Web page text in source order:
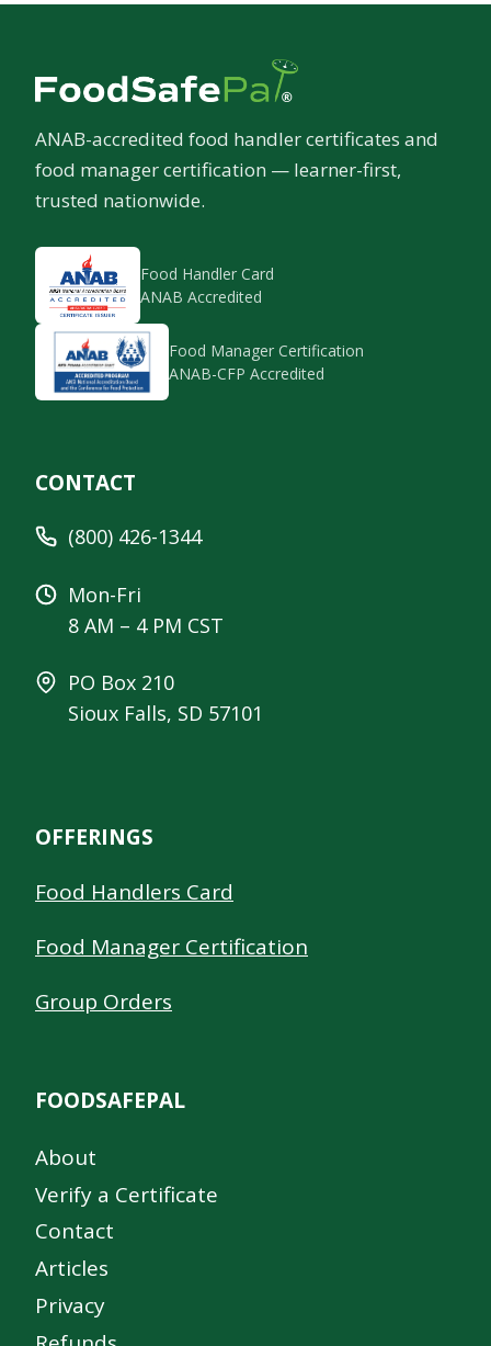
ANAB-accredited food handler certificates and
food manager certification — learner-first,
trusted nationwide.
Food Handler Card
ANAB Accredited
Food Manager Certification
ANAB-CFP Accredited
CONTACT
(800) 426-1344
Mon-Fri
8 AM – 4 PM CST
PO Box 210
Sioux Falls, SD 57101
OFFERINGS
Food Handlers Card
Food Manager Certification
Group Orders
FOODSAFEPAL
About
Verify a Certificate
Contact
Articles
Privacy